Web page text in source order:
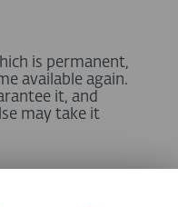
is permanent,
available again.
it, and
may take it